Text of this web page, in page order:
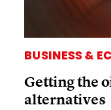
BUSINESS &
Getting the
alternatives